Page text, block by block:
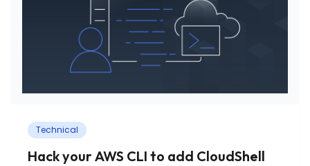
Technical
Hack your AWS CLI to add CloudShell